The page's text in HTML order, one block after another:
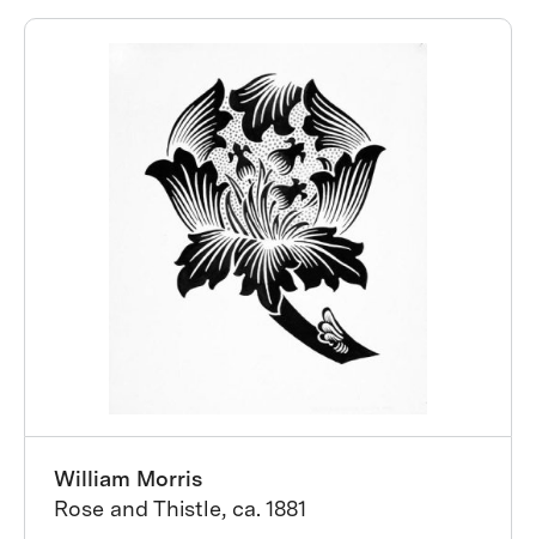
William Morris
Rose and Thistle, ca. 1881